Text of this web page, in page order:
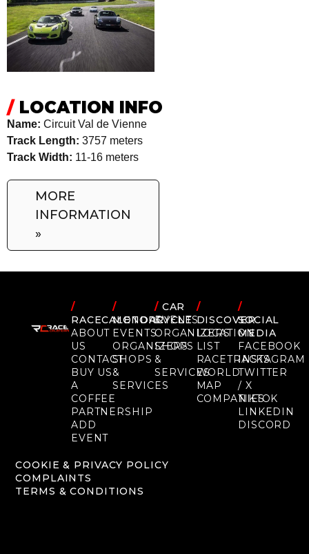
/LOCATION INFO
Name: Circuit Val de Vienne
Track Length: 3757 meters
Track Width: 11-16 meters
MORE
INFORMATION
»
/
RACECALENDAR
ABOUT
US
CONTACT
BUY US
A
COFFEE
PARTNERSHIP
ADD
EVENT
/
MOTORCYCLE
EVENTS
ORGANIZERS
SHOPS
&
SERVICES
/CAR
EVENTS
ORGANIZERS
SHOPS
&
SERVICES
/
DISCOVER
LOCATION
LIST
RACETRACKS
WORLD
MAP
COMPANIES
/
SOCIAL
MEDIA
FACEBOOK
INSTAGRAM
TWITTER
/ X
TIKTOK
LINKEDIN
DISCORD
COOKIE & PRIVACY POLICY
COMPLAINTS
TERMS & CONDITIONS